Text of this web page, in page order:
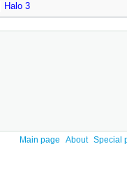
Halo 3
Main page About Special